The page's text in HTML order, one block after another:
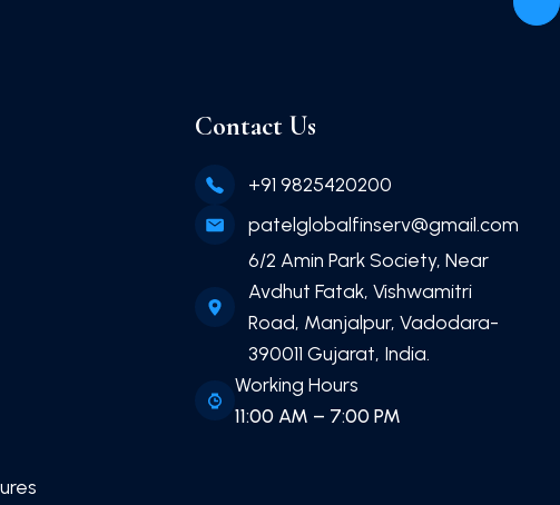
Contact Us
+91 9825420200
patelglobalfinserv@gmail.com
6/2 Amin Park Society, Near
Avdhut Fatak, Vishwamitri
Road, Manjalpur, Vadodara-
390011 Gujarat, India.
Working Hours
11:00 AM – 7:00 PM